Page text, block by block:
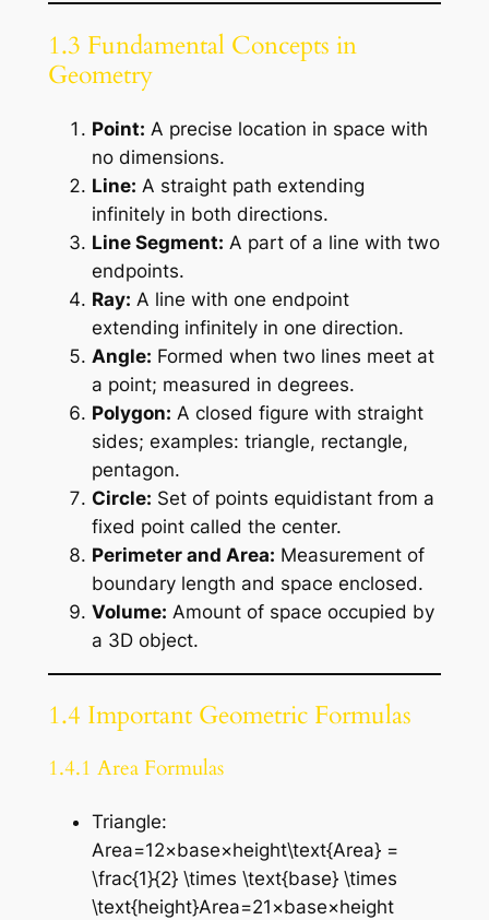
1.3 Fundamental Concepts in
Geometry
Point: A precise location in space with
no dimensions.
Line: A straight path extending
infinitely in both directions.
Line Segment: A part of a line with two
endpoints.
Ray: A line with one endpoint
extending infinitely in one direction.
Angle: Formed when two lines meet at
a point; measured in degrees.
Polygon: A closed figure with straight
sides; examples: triangle, rectangle,
pentagon.
Circle: Set of points equidistant from a
fixed point called the center.
Perimeter and Area: Measurement of
boundary length and space enclosed.
Volume: Amount of space occupied by
a 3D object.
1.4 Important Geometric Formulas
1.4.1 Area Formulas
Triangle:
Area=12×base×height\text{Area} =
\frac{1}{2} \times \text{base} \times
\text{height}Area=21​×base×height